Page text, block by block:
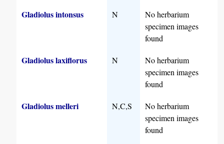
Gladiolus intonsus N
No herbarium
specimen images
found
Gladiolus laxiflorus N
No herbarium
specimen images
found
Gladiolus melleri N,C,S
No herbarium
specimen images
found